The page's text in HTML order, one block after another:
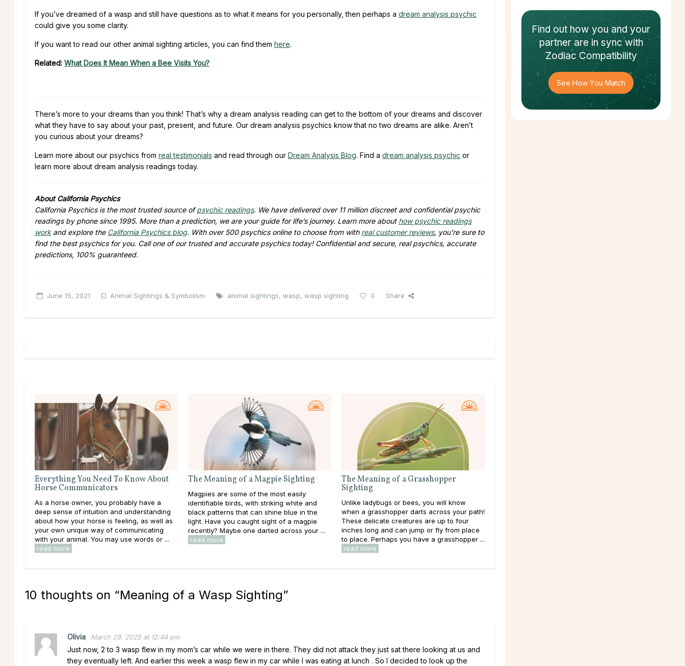
If you’ve dreamed of a wasp and still have questions as to what it means for you personally, then perhaps a dream analysis psychic
could give you some clarity.
If you want to read our other animal sighting articles, you can find them here.
Related: What Does It Mean When a Bee Visits You?
There’s more to your dreams than you think! That’s why a dream analysis reading can get to the bottom of your dreams and discover
what they have to say about your past, present, and future. Our dream analysis psychics know that no two dreams are alike. Aren’t
you curious about your dreams?
Learn more about our psychics from real testimonials and read through our Dream Analysis Blog. Find a dream analysis psychic or
learn more about dream analysis readings today.
About California Psychics
California Psychics is the most trusted source ofpsychic readings. We have delivered over 11 million discreet and confidential psychic
readings by phone since 1995. More than a prediction, we are your guide for life’s journey. Learn more about how psychic readings
workand explore the California Psychics blog. With over 500 psychics online to choose from with real customer reviews, you’re sure to
find the best psychics for you. Call one of our trusted and accurate psychics today! Confidential and secure, real psychics, accurate
predictions, 100% guaranteed.
June 15, 2021 Animal Sightings & Symbolism animal sightings, wasp, wasp sighting 0 Share
Everything You Need To Know About
Horse Communicators
As a horse owner, you probably have a
deep sense of intuition and understanding
about how your horse is feeling, as well as
your own unique way of communicating
with your animal. You may use words or ...
read more
The Meaning of a Magpie Sighting
Magpies are some of the most easily
identifiable birds, with striking white and
black patterns that can shine blue in the
light. Have you caught sight of a magpie
recently? Maybe one darted across your ...
read more
The Meaning of a Grasshopper
Sighting
Unlike ladybugs or bees, you will know
when a grasshopper darts across your path!
These delicate creatures are up to four
inches long and can jump or fly from place
to place. Perhaps you have a grasshopper ...
read more
10 thoughts on “Meaning of a Wasp Sighting”
Olivia March 29, 2025 at 12:44 pm
Just now, 2 to 3 wasp flew in my mom’s car while we were in there. They did not attack they just sat there looking at us and
they eventually left. And earlier this week a wasp flew in my car while I was eating at lunch . So I decided to look up the
Find out how you and your
partnerare in sync with
Zodiac Compatibility
See How You Match